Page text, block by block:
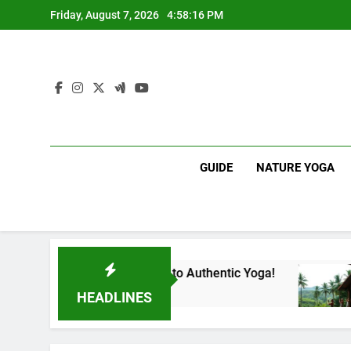
to
Friday, August 7, 2026 4:58:17 PM
GUIDE NATURE YOGA
HEADLINES
Gateway to Authentic Yoga! Experience
1 Year Ago